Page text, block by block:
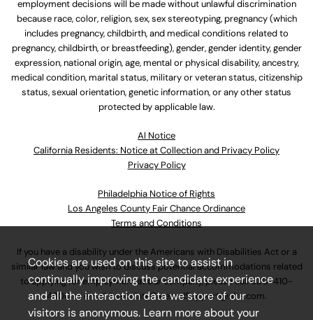
employment decisions will be made without unlawful discrimination
because race, color, religion, sex, sex stereotyping, pregnancy (which
includes pregnancy, childbirth, and medical conditions related to
pregnancy, childbirth, or breastfeeding), gender, gender identity, gender
expression, national origin, age, mental or physical disability, ancestry,
medical condition, marital status, military or veteran status, citizenship
status, sexual orientation, genetic information, or any other status
protected by applicable law.
Al Notice
California Residents: Notice at Collection and Privacy Policy
Privacy Policy
Philadelphia Notice of Rights
Los Angeles County Fair Chance Ordinance
Terms and Conditions
If you have a disability under the Americans with Disabilities Act or a
similar law and you wish to discuss potential accommodations related
to applying for employment at our company, please call630-410-
4800or emailAssociateCareandSupport@ulta.com.
Cookies are used on this site to assist in
continually improving the candidate experience
and all the interaction data we store of our
visitors is anonymous. Learn more about your